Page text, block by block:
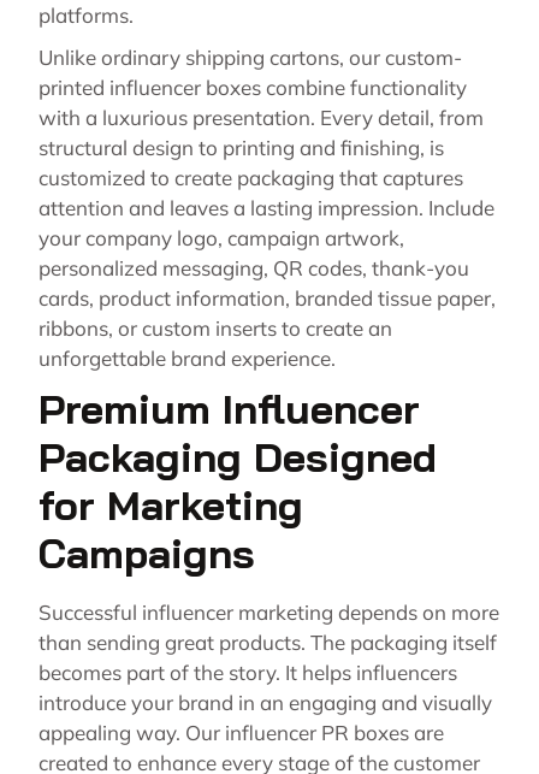
platforms.
Unlike ordinary shipping cartons, our custom-
printed influencer boxes combine functionality
with a luxurious presentation. Every detail, from
structural design to printing and finishing, is
customized to create packaging that captures
attention and leaves a lasting impression. Include
your company logo, campaign artwork,
personalized messaging, QR codes, thank-you
cards, product information, branded tissue paper,
ribbons, or custom inserts to create an
unforgettable brand experience.
Premium Influencer
Packaging Designed
for Marketing
Campaigns
Successful influencer marketing depends on more
than sending great products. The packaging itself
becomes part of the story. It helps influencers
introduce your brand in an engaging and visually
appealing way. Our influencer PR boxes are
created to enhance every stage of the customer